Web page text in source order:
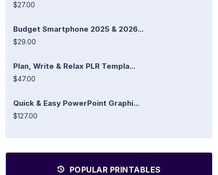
$27.00
Budget Smartphone 2025 & 2026...
$29.00
Plan, Write & Relax PLR Templa...
$47.00
Quick & Easy PowerPoint Graphi...
$127.00
POPULAR PRINTABLES